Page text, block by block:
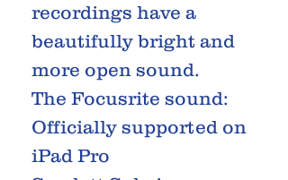
recordings have a
beautifully bright and
more open sound.
The Focusrite sound:
Officially supported on
iPad Pro